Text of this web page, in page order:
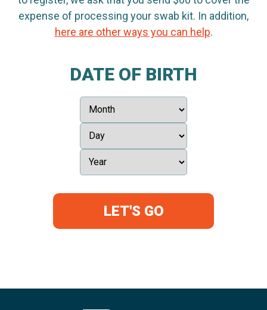
expense of processing your swab kit. In addition,
here are other ways you can help.
DATE OF BIRTH
LET'S GO